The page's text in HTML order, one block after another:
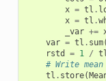
x = tl .
x = tl .
_var +=
var = tl . sum(
rstd
= 1 /
# Write
tl . store(